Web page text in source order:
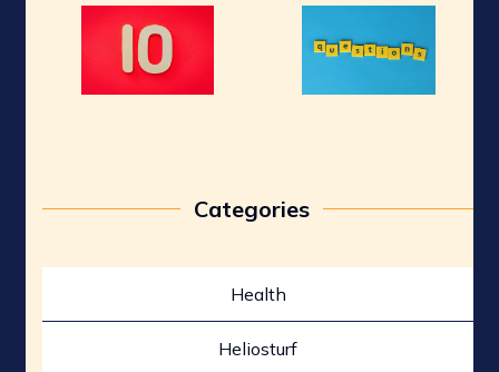
Categories
Health
Heliosturf